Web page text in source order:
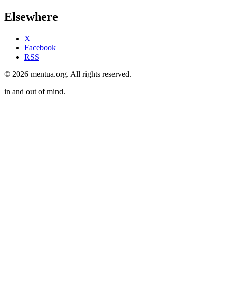
Elsewhere
X
Facebook
RSS
© 2026 mentua.org. All rights reserved.
in and out of mind.